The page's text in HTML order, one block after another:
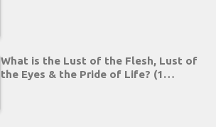
What is the Lust of the Flesh, Lust of
the Eyes & the Pride of Life? (1…